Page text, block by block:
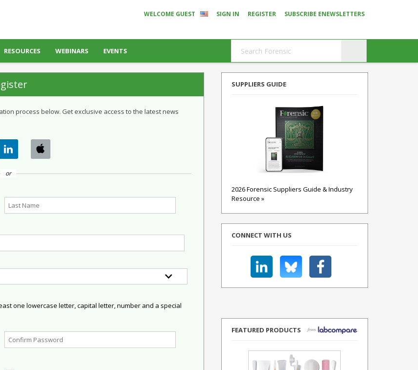
WELCOME GUEST SIGN IN REGISTER SUBSCRIBE ENEWSLETTERS
RESOURCES WEBINARS EVENTS
process below. Get exclusive access to the latest news
or
one lowercase letter, capital letter, number and a special
SUPPLIERS GUIDE
2026 Forensic Suppliers Guide & Industry
Resource »
CONNECT WITH US
FEATURED PRODUCTS